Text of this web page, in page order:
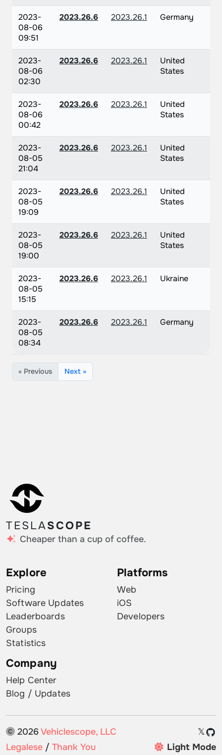
2023-
08-06
09:51
2023.26.6 2023.26.1 Germany
2023-
08-06
02:30
2023.26.6 2023.26.1
United
States
2023-
08-06
00:42
2023.26.6 2023.26.1
United
States
2023-
08-05
21:04
2023.26.6 2023.26.1
United
States
2023-
08-05
19:09
2023.26.6 2023.26.1
United
States
2023-
08-05
19:00
2023.26.6 2023.26.1
United
States
2023-
08-05
15:15
2023.26.6 2023.26.1 Ukraine
2023-
08-05
08:34
2023.26.6 2023.26.1 Germany
« Previous Next »
TESLASCOPE
Cheaper than a cup of coffee.
Explore
Pricing
Software Updates
Leaderboards
Groups
Statistics
Platforms
Web
iOS
Developers
Company
Help Center
Blog / Updates
2026Vehiclescope, LLC
𝕏
Legalese / Thank You Light Mode